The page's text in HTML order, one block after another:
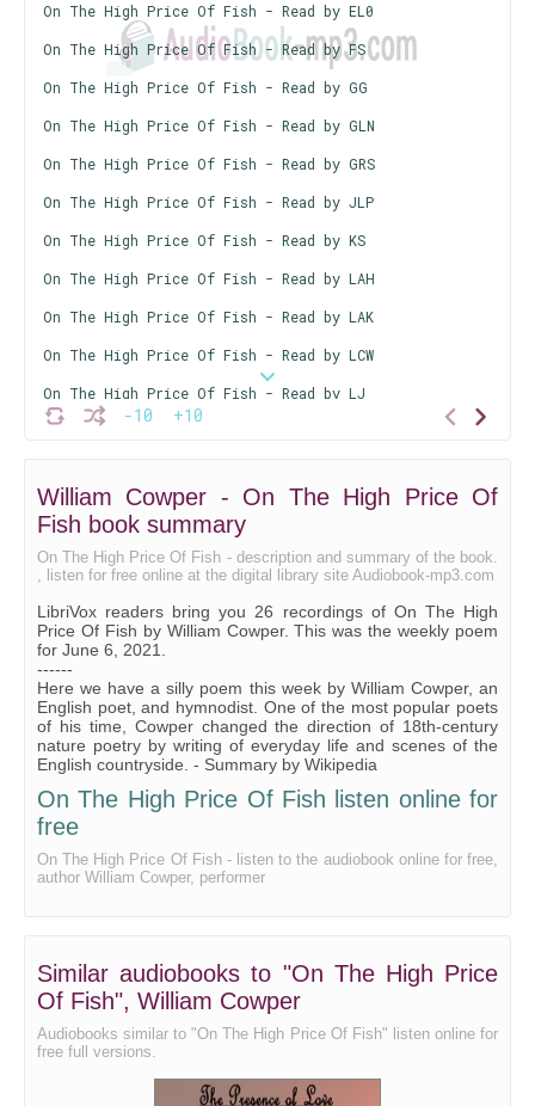
-10 +10
On The High Price Of Fish - Read by EL0
On The High Price Of Fish - Read by FS
On The High Price Of Fish - Read by GG
On The High Price Of Fish - Read by GLN
On The High Price Of Fish - Read by GRS
On The High Price Of Fish - Read by JLP
On The High Price Of Fish - Read by KS
On The High Price Of Fish - Read by LAH
On The High Price Of Fish - Read by LAK
On The High Price Of Fish - Read by LCW
On The High Price Of Fish - Read by LJ
On The High Price Of Fish - Read by LMD
On The High Price Of Fish - Read by LS
On The High Price Of Fish - Read by MR
On The High Price Of Fish - Read by NM
On The High Price Of Fish - Read by OG
On The High Price Of Fish - Read by RF
On The High Price Of Fish - Read by SWS
On The High Price Of Fish - Read by WBM
William Cowper - On The High Price Of
Fish book summary
On The High Price Of Fish - description and summary of the book.
, listen for free online at the digital library site Audiobook-mp3.com
LibriVox readers bring you 26 recordings of On The High
Price Of Fish by William Cowper. This was the weekly poem
for June 6, 2021.
------
Here we have a silly poem this week by William Cowper, an
English poet, and hymnodist. One of the most popular poets
of his time, Cowper changed the direction of 18th-century
nature poetry by writing of everyday life and scenes of the
English countryside. - Summary by Wikipedia
On The High Price Of Fish listen online for
free
On The High Price Of Fish - listen to the audiobook online for free,
author William Cowper, performer
Similar audiobooks to "On The High Price
Of Fish", William Cowper
Audiobooks similar to "On The High Price Of Fish" listen online for
free full versions.